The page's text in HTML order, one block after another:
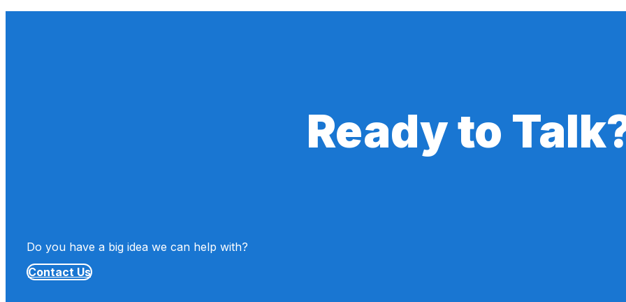
Ready to
Do you have a big idea we can help with?
Contact Us